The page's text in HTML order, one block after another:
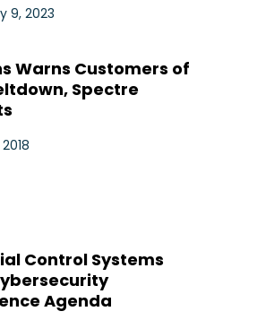
9, 2023
Warns Customers of
Spectre
Control Systems
Agenda